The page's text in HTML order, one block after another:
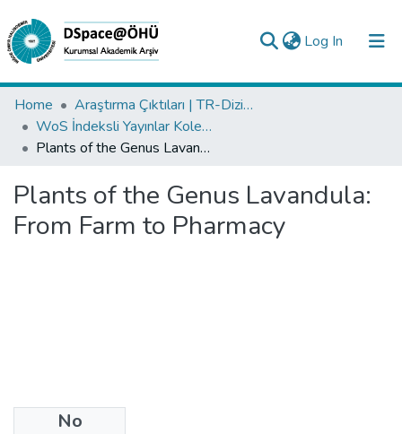
Log In (current)
Collections
All of DSpace
Analyze
Home
Araştırma Çıktıları | TR-Dizin | WoS | Scopus | PubMed
WoS İndeksli Yayınlar Koleksiyonu
Plants of the Genus Lavandula: From Farm to Pharmacy
Plants of the Genus Lavandula:
From Farm to Pharmacy
No